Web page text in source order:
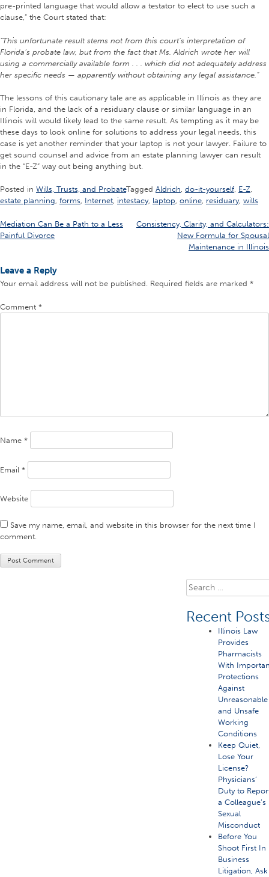
pre-printed language that would allow a testator to elect to use such a
clause,” the Court stated that:
“This unfortunate result stems not from this court’s interpretation of
Florida’s probate law, but from the fact that Ms. Aldrich wrote her will
using a commercially available form . . . which did not adequately address
her specific needs — apparently without obtaining any legal assistance.”
The lessons of this cautionary tale are as applicable in Illinois as they are
in Florida, and the lack of a residuary clause or similar language in an
Illinois will would likely lead to the same result. As tempting as it may be
these days to look online for solutions to address your legal needs, this
case is yet another reminder that your laptop is not your lawyer. Failure to
get sound counsel and advice from an estate planning lawyer can result
in the “E-Z” way out being anything but.
Posted in Wills, Trusts, and ProbateTagged Aldrich, do-it-yourself, E-Z,
estate planning, forms, Internet, intestacy, laptop, online, residuary, wills
Post
navigation
Mediation Can Be a Path to a Less
Painful Divorce
Consistency, Clarity, and Calculators:
New Formula for Spousal
Maintenance in Illinois
Leave a Reply
Your email address will not be published. Required fields are marked *
Comment *
Name *
Email *
Website
Save my name, email, and website in this browser for the next time I
comment.
Search
for:
Recent
Illinois Law
Provides
Pharmacists
With
Protections
Against
Unreasonable
and Unsafe
Working
Conditions
Keep Quiet,
Lose Your
License?
Physicians’
Duty to
a Colleague’s
Sexual
Misconduct
Before You
Shoot First In
Business
Litigation, Ask